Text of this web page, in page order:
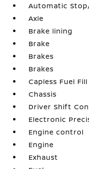
Automatic
Axle
Brake lining
Brake
Brakes
Brakes
Capless Fuel Fill
Chassis
Driver Shift
Electronic
Engine control
Engine
Exhaust